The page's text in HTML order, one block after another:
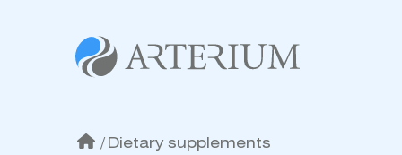
/ Dietary supplements